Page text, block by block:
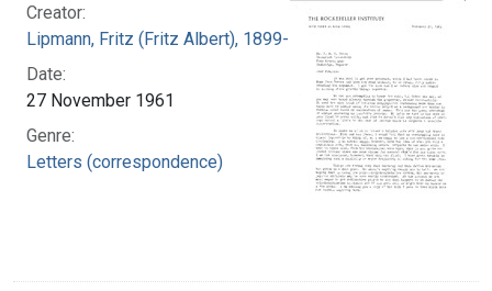
Creator:
Lipmann, Fritz (Fritz Albert), 1899-1986
Date:
27 November 1961
Genre:
Letters (correspondence)